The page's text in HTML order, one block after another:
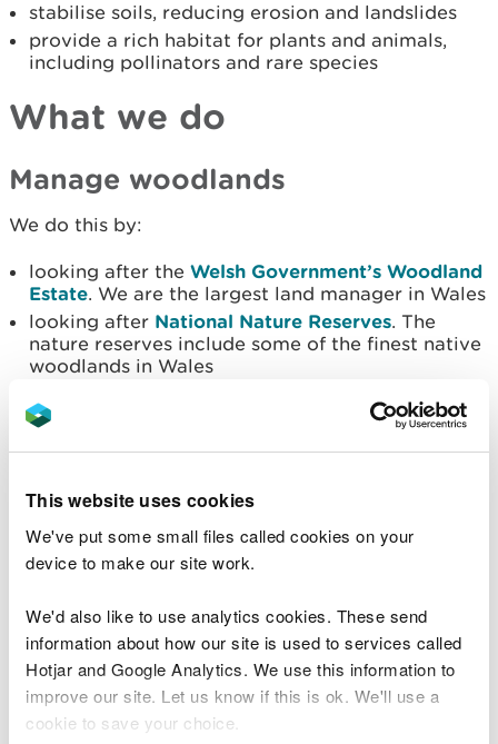
This website uses cookies
We've put some small files called cookies on your
device to make our site work.
We'd also like to use analytics cookies. These send
information about how our site is used to services called
Hotjar and Google Analytics. We use this information to
improve our site. Let us know if this is ok. We'll use a
cookie to save your choice.
stabilise soils, reducing erosion and landslides
provide a rich habitat for plants and animals,
including pollinators and rare species
What we do
Manage woodlands
We do this by:
looking after the Welsh Government’s Woodland
Estate. We are the largest land manager in Wales
looking after National Nature Reserves. The
nature reserves include some of the finest native
woodlands in Wales
Supply timber
producing around 850,000 tonnes of timber
each year, from our own forests
having atimber sales and marketing plan for
Invest in renewable energy
We do this by: